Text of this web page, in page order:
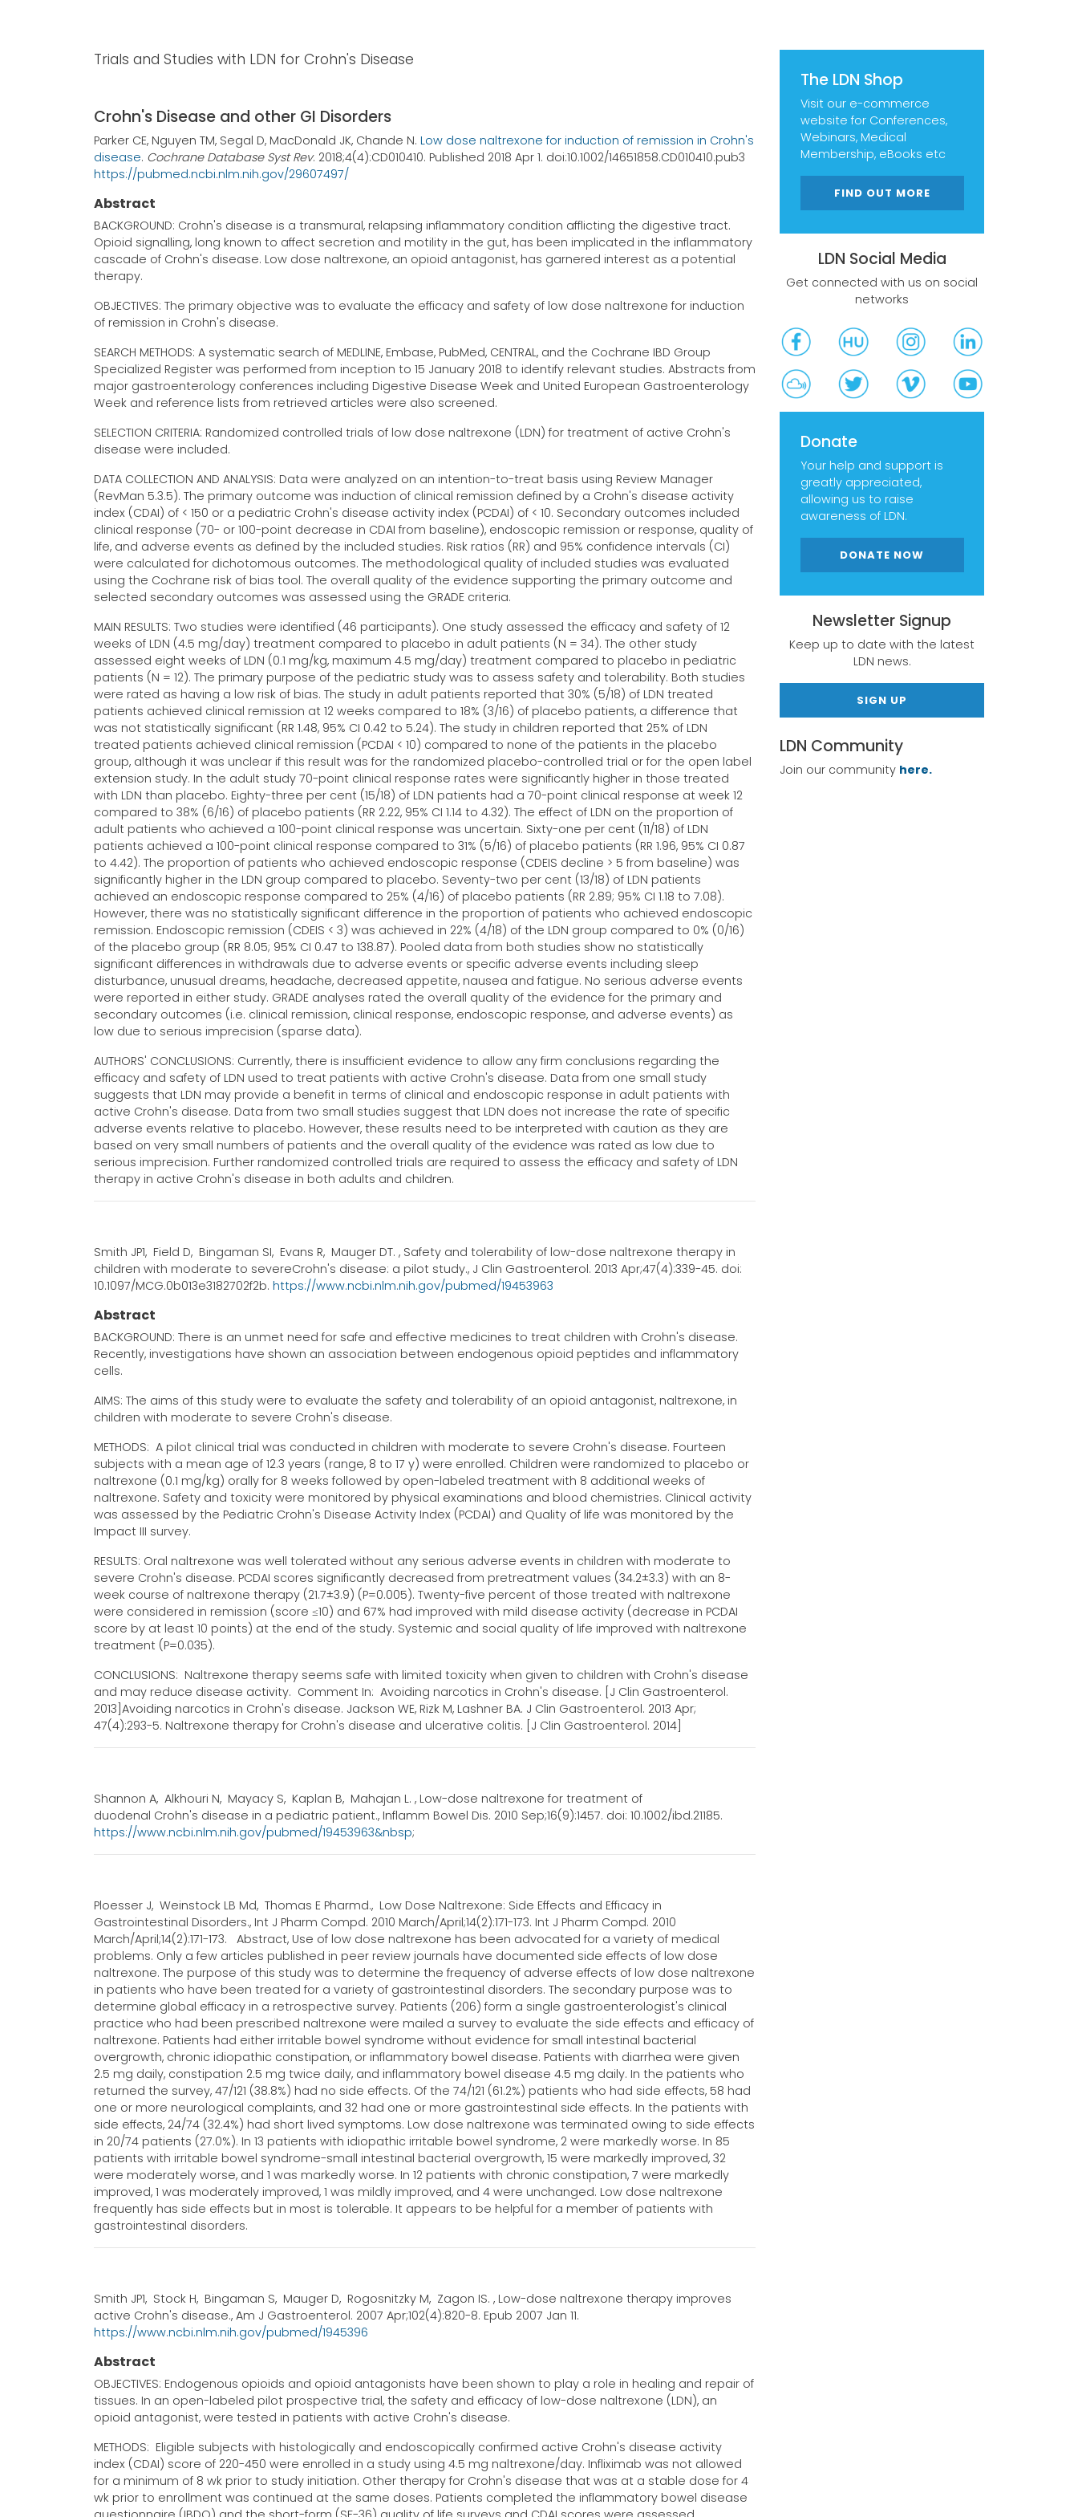
The LDN Shop
Visit our e-commerce
website for Conferences,
Webinars, Medical
Membership, eBooks etc
FIND OUT MORE
LDN Social Media
Get connected with us on social
networks
Donate
Your help and support is
greatly appreciated,
allowing us to raise
awareness of LDN.
DONATE NOW
Newsletter Signup
Keep up to date with the latest
LDN news.
SIGN UP
LDN Community
Join our community here.
Trials and Studies with LDN for Crohn's Disease
Crohn's Disease and other GI Disorders
Parker CE, Nguyen TM, Segal D, MacDonald JK, Chande N. Low dose naltrexone for induction of remission in Crohn's
disease. Cochrane Database Syst Rev. 2018;4(4):CD010410. Published 2018 Apr 1. doi:10.1002/14651858.CD010410.pub3
https://pubmed.ncbi.nlm.nih.gov/29607497/
Abstract
BACKGROUND: Crohn's disease is a transmural, relapsing inflammatory condition afflicting the digestive tract.
Opioid signalling, long known to affect secretion and motility in the gut, has been implicated in the inflammatory
cascade of Crohn's disease. Low dose naltrexone, an opioid antagonist, has garnered interest as a potential
therapy.
OBJECTIVES: The primary objective was to evaluate the efficacy and safety of low dose naltrexone for induction
of remission in Crohn's disease.
SEARCH METHODS: A systematic search of MEDLINE, Embase, PubMed, CENTRAL, and the Cochrane IBD Group
Specialized Register was performed from inception to 15 January 2018 to identify relevant studies. Abstracts from
major gastroenterology conferences including Digestive Disease Week and United European Gastroenterology
Week and reference lists from retrieved articles were also screened.
SELECTION CRITERIA: Randomized controlled trials of low dose naltrexone (LDN) for treatment of active Crohn's
disease were included.
DATA COLLECTION AND ANALYSIS: Data were analyzed on an intention-to-treat basis using Review Manager
(RevMan 5.3.5). The primary outcome was induction of clinical remission defined by a Crohn's disease activity
index (CDAI) of < 150 or a pediatric Crohn's disease activity index (PCDAI) of < 10. Secondary outcomes included
clinical response (70- or 100-point decrease in CDAI from baseline), endoscopic remission or response, quality of
life, and adverse events as defined by the included studies. Risk ratios (RR) and 95% confidence intervals (CI)
were calculated for dichotomous outcomes. The methodological quality of included studies was evaluated
using the Cochrane risk of bias tool. The overall quality of the evidence supporting the primary outcome and
selected secondary outcomes was assessed using the GRADE criteria.
MAIN RESULTS: Two studies were identified (46 participants). One study assessed the efficacy and safety of 12
weeks of LDN (4.5 mg/day) treatment compared to placebo in adult patients (N = 34). The other study
assessed eight weeks of LDN (0.1 mg/kg, maximum 4.5 mg/day) treatment compared to placebo in pediatric
patients (N = 12). The primary purpose of the pediatric study was to assess safety and tolerability. Both studies
were rated as having a low risk of bias. The study in adult patients reported that 30% (5/18) of LDN treated
patients achieved clinical remission at 12 weeks compared to 18% (3/16) of placebo patients, a difference that
was not statistically significant (RR 1.48, 95% CI 0.42 to 5.24). The study in children reported that 25% of LDN
treated patients achieved clinical remission (PCDAI < 10) compared to none of the patients in the placebo
group, although it was unclear if this result was for the randomized placebo-controlled trial or for the open label
extension study. In the adult study 70-point clinical response rates were significantly higher in those treated
with LDN than placebo. Eighty-three per cent (15/18) of LDN patients had a 70-point clinical response at week 12
compared to 38% (6/16) of placebo patients (RR 2.22, 95% CI 1.14 to 4.32). The effect of LDN on the proportion of
adult patients who achieved a 100-point clinical response was uncertain. Sixty-one per cent (11/18) of LDN
patients achieved a 100-point clinical response compared to 31% (5/16) of placebo patients (RR 1.96, 95% CI 0.87
to 4.42). The proportion of patients who achieved endoscopic response (CDEIS decline > 5 from baseline) was
significantly higher in the LDN group compared to placebo. Seventy-two per cent (13/18) of LDN patients
achieved an endoscopic response compared to 25% (4/16) of placebo patients (RR 2.89; 95% CI 1.18 to 7.08).
However, there was no statistically significant difference in the proportion of patients who achieved endoscopic
remission. Endoscopic remission (CDEIS < 3) was achieved in 22% (4/18) of the LDN group compared to 0% (0/16)
of the placebo group (RR 8.05; 95% CI 0.47 to 138.87). Pooled data from both studies show no statistically
significant differences in withdrawals due to adverse events or specific adverse events including sleep
disturbance, unusual dreams, headache, decreased appetite, nausea and fatigue. No serious adverse events
were reported in either study. GRADE analyses rated the overall quality of the evidence for the primary and
secondary outcomes (i.e. clinical remission, clinical response, endoscopic response, and adverse events) as
low due to serious imprecision (sparse data).
AUTHORS' CONCLUSIONS: Currently, there is insufficient evidence to allow any firm conclusions regarding the
efficacy and safety of LDN used to treat patients with active Crohn's disease. Data from one small study
suggests that LDN may provide a benefit in terms of clinical and endoscopic response in adult patients with
active Crohn's disease. Data from two small studies suggest that LDN does not increase the rate of specific
adverse events relative to placebo. However, these results need to be interpreted with caution as they are
based on very small numbers of patients and the overall quality of the evidence was rated as low due to
serious imprecision. Further randomized controlled trials are required to assess the efficacy and safety of LDN
therapy in active Crohn's disease in both adults and children.
Smith JP1, Field D, Bingaman SI, Evans R, Mauger DT. , Safety and tolerability of low-dose naltrexone therapy in
children with moderate to severeCrohn's disease: a pilot study., J Clin Gastroenterol. 2013 Apr;47(4):339-45. doi:
10.1097/MCG.0b013e3182702f2b. https://www.ncbi.nlm.nih.gov/pubmed/19453963
Abstract
BACKGROUND: There is an unmet need for safe and effective medicines to treat children with Crohn's disease.
Recently, investigations have shown an association between endogenous opioid peptides and inflammatory
cells.
AIMS: The aims of this study were to evaluate the safety and tolerability of an opioid antagonist, naltrexone, in
children with moderate to severe Crohn's disease.
METHODS: A pilot clinical trial was conducted in children with moderate to severe Crohn's disease. Fourteen
subjects with a mean age of 12.3 years (range, 8 to 17 y) were enrolled. Children were randomized to placebo or
naltrexone (0.1 mg/kg) orally for 8 weeks followed by open-labeled treatment with 8 additional weeks of
naltrexone. Safety and toxicity were monitored by physical examinations and blood chemistries. Clinical activity
was assessed by the Pediatric Crohn's Disease Activity Index (PCDAI) and Quality of life was monitored by the
Impact III survey.
RESULTS: Oral naltrexone was well tolerated without any serious adverse events in children with moderate to
severe Crohn's disease. PCDAI scores significantly decreased from pretreatment values (34.2±3.3) with an 8-
week course of naltrexone therapy (21.7±3.9) (P=0.005). Twenty-five percent of those treated with naltrexone
were considered in remission (score ≤10) and 67% had improved with mild disease activity (decrease in PCDAI
score by at least 10 points) at the end of the study. Systemic and social quality of life improved with naltrexone
treatment (P=0.035).
CONCLUSIONS: Naltrexone therapy seems safe with limited toxicity when given to children with Crohn's disease
and may reduce disease activity. Comment In: Avoiding narcotics in Crohn's disease. [J Clin Gastroenterol.
2013]Avoiding narcotics in Crohn's disease. Jackson WE, Rizk M, Lashner BA. J Clin Gastroenterol. 2013 Apr;
47(4):293-5. Naltrexone therapy for Crohn's disease and ulcerative colitis. [J Clin Gastroenterol. 2014]
Shannon A, Alkhouri N, Mayacy S, Kaplan B, Mahajan L. , Low-dose naltrexone for treatment of
duodenal Crohn's disease in a pediatric patient., Inflamm Bowel Dis. 2010 Sep;16(9):1457. doi: 10.1002/ibd.21185.
https://www.ncbi.nlm.nih.gov/pubmed/19453963&nbsp;
Ploesser J, Weinstock LB Md, Thomas E Pharmd., Low Dose Naltrexone: Side Effects and Efficacy in
Gastrointestinal Disorders., Int J Pharm Compd. 2010 March/April;14(2):171-173. Int J Pharm Compd. 2010
March/April;14(2):171-173. Abstract, Use of low dose naltrexone has been advocated for a variety of medical
problems. Only a few articles published in peer review journals have documented side effects of low dose
naltrexone. The purpose of this study was to determine the frequency of adverse effects of low dose naltrexone
in patients who have been treated for a variety of gastrointestinal disorders. The secondary purpose was to
determine global efficacy in a retrospective survey. Patients (206) form a single gastroenterologist's clinical
practice who had been prescribed naltrexone were mailed a survey to evaluate the side effects and efficacy of
naltrexone. Patients had either irritable bowel syndrome without evidence for small intestinal bacterial
overgrowth, chronic idiopathic constipation, or inflammatory bowel disease. Patients with diarrhea were given
2.5 mg daily, constipation 2.5 mg twice daily, and inflammatory bowel disease 4.5 mg daily. In the patients who
returned the survey, 47/121 (38.8%) had no side effects. Of the 74/121 (61.2%) patients who had side effects, 58 had
one or more neurological complaints, and 32 had one or more gastrointestinal side effects. In the patients with
side effects, 24/74 (32.4%) had short lived symptoms. Low dose naltrexone was terminated owing to side effects
in 20/74 patients (27.0%). In 13 patients with idiopathic irritable bowel syndrome, 2 were markedly worse. In 85
patients with irritable bowel syndrome-small intestinal bacterial overgrowth, 15 were markedly improved, 32
were moderately worse, and 1 was markedly worse. In 12 patients with chronic constipation, 7 were markedly
improved, 1 was moderately improved, 1 was mildly improved, and 4 were unchanged. Low dose naltrexone
frequently has side effects but in most is tolerable. It appears to be helpful for a member of patients with
gastrointestinal disorders.
Smith JP1, Stock H, Bingaman S, Mauger D, Rogosnitzky M, Zagon IS. , Low-dose naltrexone therapy improves
active Crohn's disease., Am J Gastroenterol. 2007 Apr;102(4):820-8. Epub 2007 Jan 11.
https://www.ncbi.nlm.nih.gov/pubmed/1945396
Abstract
OBJECTIVES: Endogenous opioids and opioid antagonists have been shown to play a role in healing and repair of
tissues. In an open-labeled pilot prospective trial, the safety and efficacy of low-dose naltrexone (LDN), an
opioid antagonist, were tested in patients with active Crohn's disease.
METHODS: Eligible subjects with histologically and endoscopically confirmed active Crohn's disease activity
index (CDAI) score of 220-450 were enrolled in a study using 4.5 mg naltrexone/day. Infliximab was not allowed
for a minimum of 8 wk prior to study initiation. Other therapy for Crohn's disease that was at a stable dose for 4
wk prior to enrollment was continued at the same doses. Patients completed the inflammatory bowel disease